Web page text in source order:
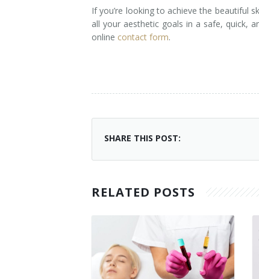
If you’re looking to achieve the beautiful
all your aesthetic goals in a safe, quick,
online contact form.
SHARE THIS POST:
RELATED POSTS